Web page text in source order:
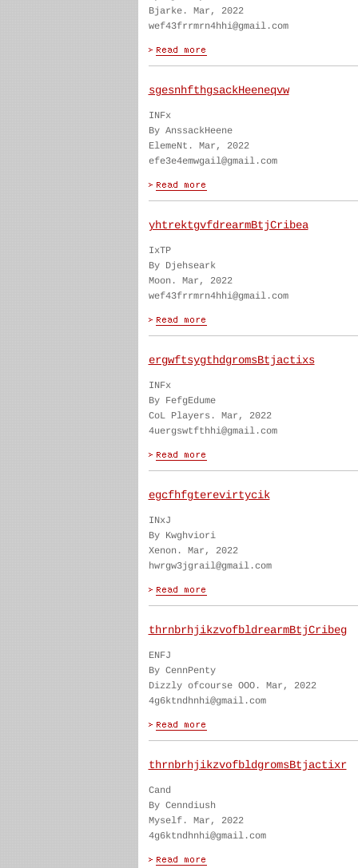
Bjarke. Mar, 2022
wef43frrmrn4hhi@gmail.com
sgesnhfthgsackHeeneqvw
INFx
By AnssackHeene
ElemeNt. Mar, 2022
efe3e4emwgail@gmail.com
yhtrektgvfdrearmBtjCribea
IxTP
By Djehseark
Moon. Mar, 2022
wef43frrmrn4hhi@gmail.com
ergwftsygthdgromsBtjactixs
INFx
By FefgEdume
CoL Players. Mar, 2022
4uergswtfthhi@gmail.com
egcfhfgterevirtycik
INxJ
By Kwghviori
Xenon. Mar, 2022
hwrgw3jgrail@gmail.com
thrnbrhjikzvofbldrearmBtjCribeg
ENFJ
By CennPenty
Dizzly ofcourse OOO. Mar, 2022
4g6ktndhnhi@gmail.com
thrnbrhjikzvofbldgromsBtjactixr
Cand
By Cenndiush
Myself. Mar, 2022
4g6ktndhnhi@gmail.com